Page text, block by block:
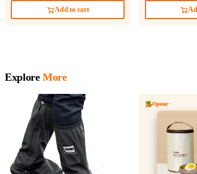
Add to cart
Explore More